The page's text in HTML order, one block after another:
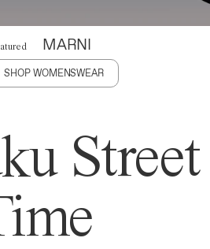
MARNI
SHOP WOMENSWEAR